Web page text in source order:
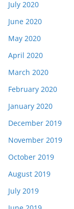
July 2020
June 2020
May 2020
April 2020
March 2020
February 2020
January 2020
December 2019
November 2019
October 2019
August 2019
July 2019